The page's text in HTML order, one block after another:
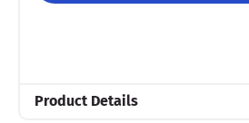
Product Details